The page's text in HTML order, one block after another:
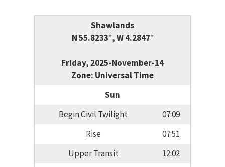
Shawlands
N 55.8233°, W 4.2847°
Friday, 2025-November-14
Zone: Universal Time
Sun
Begin Civil Twilight
07:09
Rise
07:51
Upper Transit
12:02